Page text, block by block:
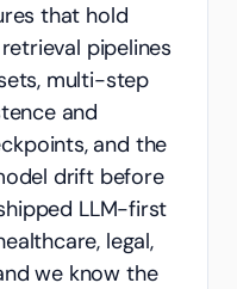
that hold
pipelines
multi-step
and
and the
drift before
LLM-first
legal,
we know the